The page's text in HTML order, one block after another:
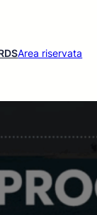
Area riservata